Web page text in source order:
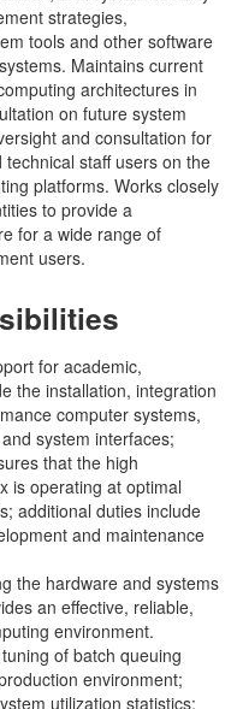
strategies,
tools and other software
Maintains current
architectures in
on future system
and consultation for
staff users on the
platforms. Works closely
to provide a
for a wide range of
users.
for academic,
the installation, integration
computer systems,
system interfaces;
that the high
is operating at optimal
additional duties include
and maintenance
the hardware and systems
an effective, reliable,
environment.
of batch queuing
environment;
utilization statistics;